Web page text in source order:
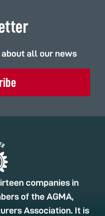
all our news
companies in
of the AGMA,
Association. It is